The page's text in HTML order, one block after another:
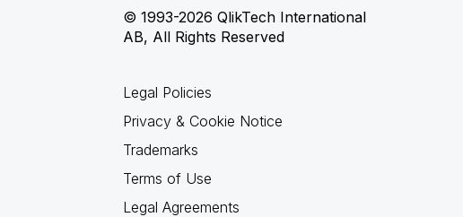
© 1993-2026 QlikTech International
AB, All Rights Reserved
Legal Policies
Privacy & Cookie Notice
Trademarks
Terms of Use
Legal Agreements